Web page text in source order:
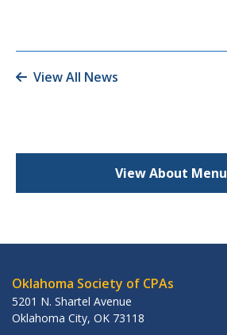
View All News
View About Menu
Oklahoma Society of CPAs
5201 N. Shartel Avenue
Oklahoma City, OK 73118